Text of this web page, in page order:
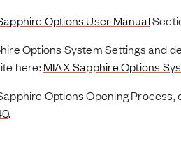
Options User Manual
Options System Settings and
here:MIAX Sapphire Options
Options Opening
.